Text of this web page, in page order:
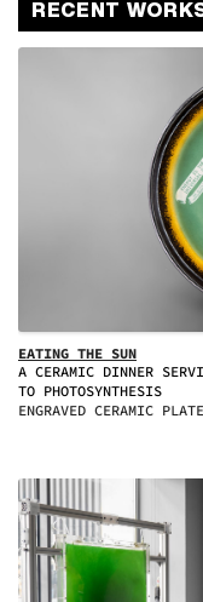
RECENT
EATING THE SUN
A CERAMIC DINNER
TO PHOTOSYNTHESIS
ENGRAVED CERAMIC